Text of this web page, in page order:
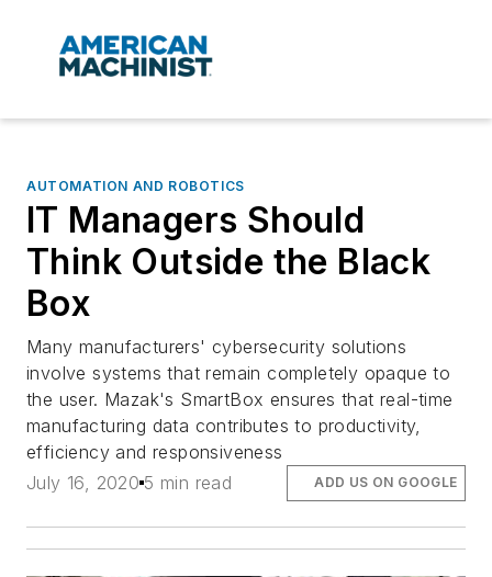
AUTOMATION AND ROBOTICS
IT Managers Should
Think Outside the Black
Box
Many manufacturers' cybersecurity solutions
involve systems that remain completely opaque to
the user. Mazak's SmartBox ensures that real-time
manufacturing data contributes to productivity,
efficiency and responsiveness
July 16, 2020 5 min read ADD US ON GOOGLE